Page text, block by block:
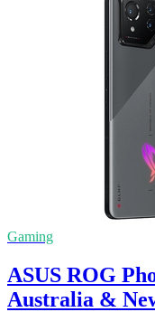
Gaming
ASUS ROG
Australia &